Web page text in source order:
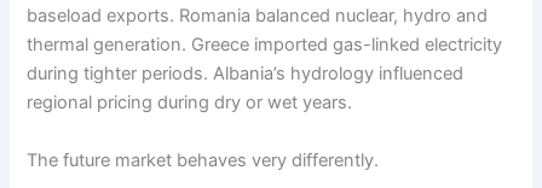
baseload exports. Romania balanced nuclear, hydro and
thermal generation. Greece imported gas-linked electricity
during tighter periods. Albania’s hydrology influenced
regional pricing during dry or wet years.
The future market behaves very differently.